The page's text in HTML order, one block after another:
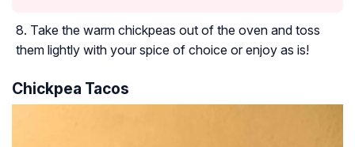
Take the warm chickpeas out of the oven and toss
them lightly with your spice of choice or enjoy as is!
Chickpea Tacos